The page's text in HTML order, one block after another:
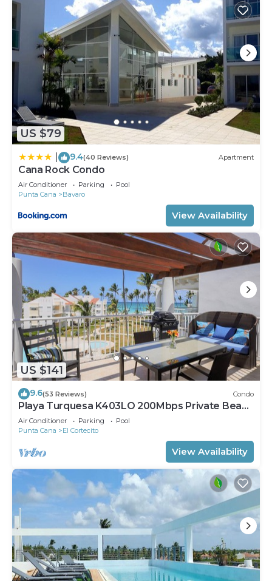
US $79
9.4(40 Reviews) Apartment
Cana Rock Condo
Air Conditioner Parking
Pool
Punta Cana
Bavaro
View Availability
US $141
9.6(53 Reviews) Condo
Playa Turquesa K403LO 200Mbps Private Beach
Access
Air Conditioner Parking
Pool
Punta Cana
El Cortecito
View Availability